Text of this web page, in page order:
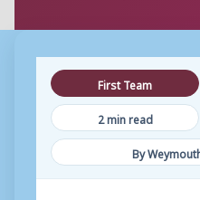
First Team
2 min read
By